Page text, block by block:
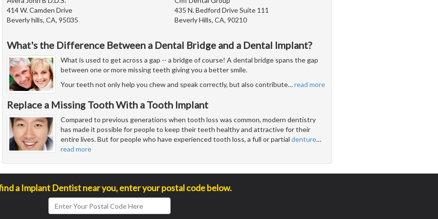
414 W. Camden Drive
Beverly hills, CA, 95035
435 N. Bedford Drive Suite 111
Beverly Hills, CA, 90210
What's the Difference Between a Dental Bridge and a Dental Implant?
What is used to get across a gap -- a bridge of course! A dental bridge spans the gap
between one or more missing teeth giving you a better smile.
Your teeth not only help you chew and speak correctly, but also contribute…read more
Replace a Missing Tooth With a Tooth Implant
Compared to previous generations when tooth loss was common, modern dentistry
has made it possible for people to keep their teeth healthy and attractive for their
entire lives. But for people who have experienced tooth loss, a full or partial denture…
read more
a Implant Dentist near you, enter your postal code below.